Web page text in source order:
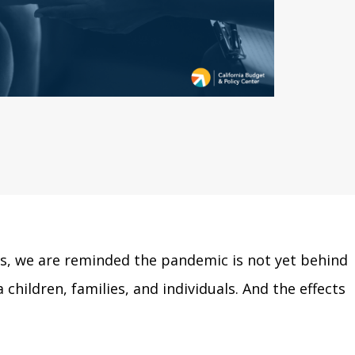
we are reminded the pandemic is not yet behind
families, and individuals. And the effects